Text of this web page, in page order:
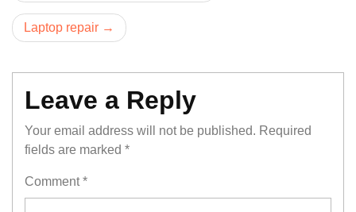
navigation
Laptop repair
Leave a Reply
Your email address will not be published. Required
fields are marked *
Comment*